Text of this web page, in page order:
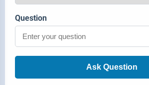
Question
Ask Question